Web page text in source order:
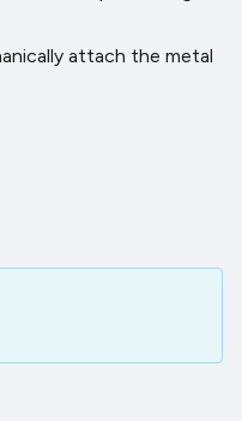
attach the metal